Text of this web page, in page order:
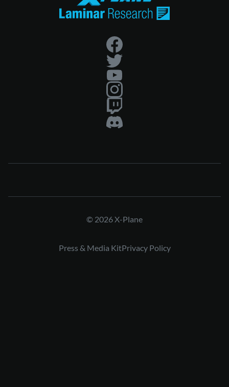
© 2026 X-Plane
Press & Media KitPrivacy Policy